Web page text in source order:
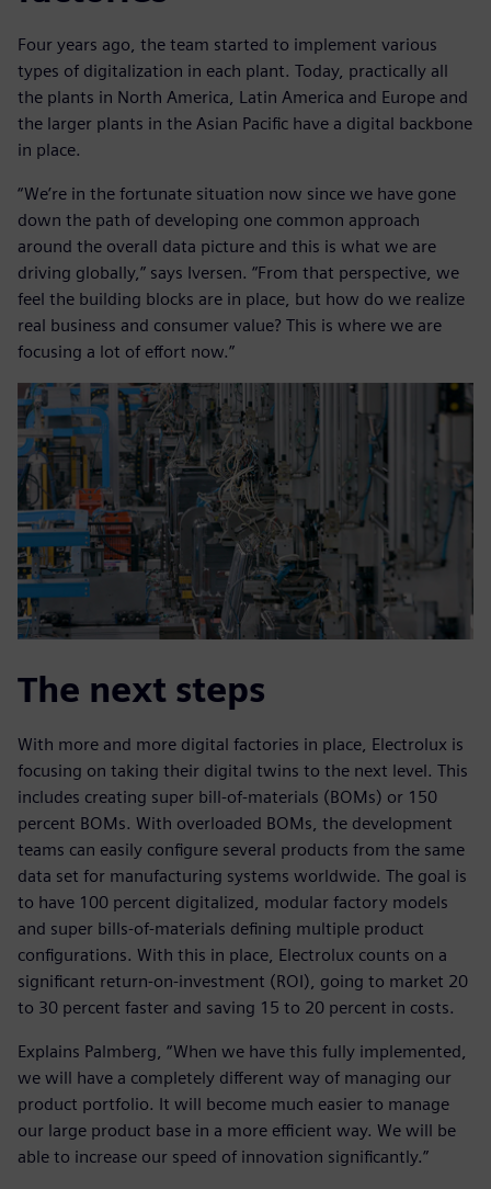
Four years ago, the team started to implement various
types of digitalization in each plant. Today, practically all
the plants in North America, Latin America and Europe and
the larger plants in the Asian Pacific have a digital backbone
in place.
“We’re in the fortunate situation now since we have gone
down the path of developing one common approach
around the overall data picture and this is what we are
driving globally,” says Iversen. “From that perspective, we
feel the building blocks are in place, but how do we realize
real business and consumer value? This is where we are
focusing a lot of effort now.”
The next steps
With more and more digital factories in place, Electrolux is
focusing on taking their digital twins to the next level. This
includes creating super bill-of-materials (BOMs) or 150
percent BOMs. With overloaded BOMs, the development
teams can easily configure several products from the same
data set for manufacturing systems worldwide. The goal is
to have 100 percent digitalized, modular factory models
and super bills-of-materials defining multiple product
configurations. With this in place, Electrolux counts on a
significant return-on-investment (ROI), going to market 20
to 30 percent faster and saving 15 to 20 percent in costs.
Explains Palmberg, “When we have this fully implemented,
we will have a completely different way of managing our
product portfolio. It will become much easier to manage
our large product base in a more efficient way. We will be
able to increase our speed of innovation significantly.”